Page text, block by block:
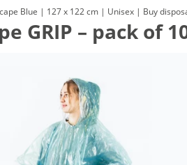
Blue | 127 x 122 cm | Unisex | Buy
GRIP – pack of